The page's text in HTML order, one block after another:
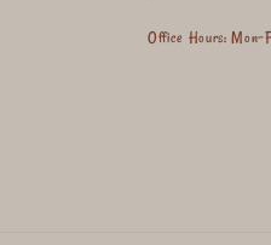
Office Hours: Mon-